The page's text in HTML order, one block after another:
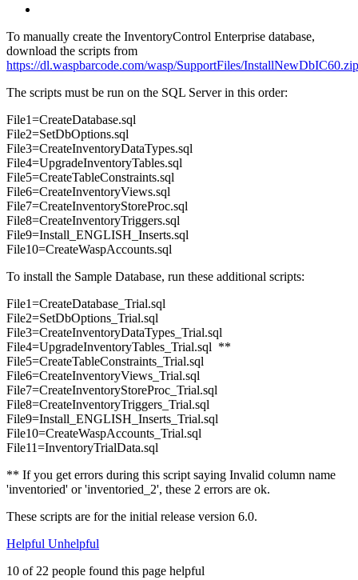
To manually create the InventoryControl Enterprise database,
download the scripts from
https://dl.waspbarcode.com/wasp/SupportFiles/InstallNewDbIC60.zip
The scripts must be run on the SQL Server in this order:
File1=CreateDatabase.sql
File2=SetDbOptions.sql
File3=CreateInventoryDataTypes.sql
File4=UpgradeInventoryTables.sql
File5=CreateTableConstraints.sql
File6=CreateInventoryViews.sql
File7=CreateInventoryStoreProc.sql
File8=CreateInventoryTriggers.sql
File9=Install_ENGLISH_Inserts.sql
File10=CreateWaspAccounts.sql
To install the Sample Database, run these additional scripts:
File1=CreateDatabase_Trial.sql
File2=SetDbOptions_Trial.sql
File3=CreateInventoryDataTypes_Trial.sql
File4=UpgradeInventoryTables_Trial.sql **
File5=CreateTableConstraints_Trial.sql
File6=CreateInventoryViews_Trial.sql
File7=CreateInventoryStoreProc_Trial.sql
File8=CreateInventoryTriggers_Trial.sql
File9=Install_ENGLISH_Inserts_Trial.sql
File10=CreateWaspAccounts_Trial.sql
File11=InventoryTrialData.sql
** If you get errors during this script saying Invalid column name
'inventoried' or 'inventoried_2', these 2 errors are ok.
These scripts are for the initial release version 6.0.
Helpful Unhelpful
10 of 22 people found this page helpful